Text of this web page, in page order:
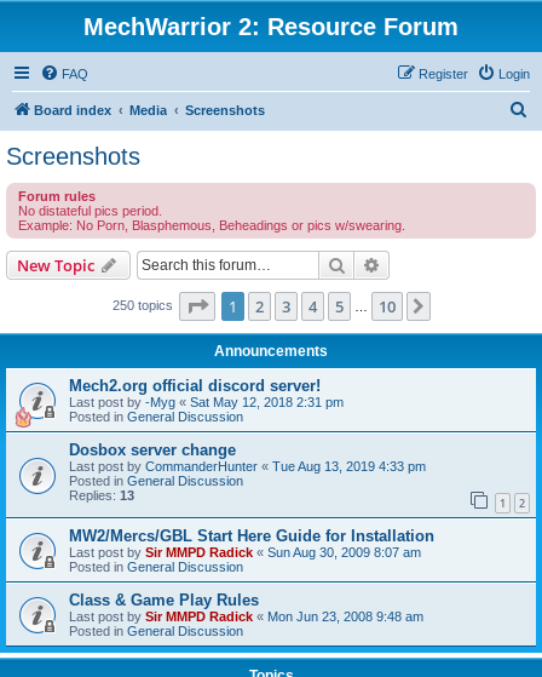
MechWarrior 2: Resource Forum
FAQ Login
Register
Board index Media Screenshots
Screenshots
Forum rules
No distateful pics period.
Example: No Porn, Blasphemous, Beheadings or pics w/swearing.
New Topic Search
250 topics Page 1of 10
1 2 3 4 5 10
Announcements
Mech2.org official discord server!
Last post by -Myg « Sat May 12, 2018 2:31 pm
Posted in General Discussion
Dosbox server change
Last post by CommanderHunter « Tue Aug 13, 2019 4:33 pm
Posted in General Discussion
Replies: 13 1 2
MW2/Mercs/GBL Start Here Guide for Installation
Last post by Sir MMPD Radick « Sun Aug 30, 2009 8:07 am
Posted in General Discussion
Class & Game Play Rules
Last post by Sir MMPD Radick « Mon Jun 23, 2008 9:48 am
Posted in General Discussion